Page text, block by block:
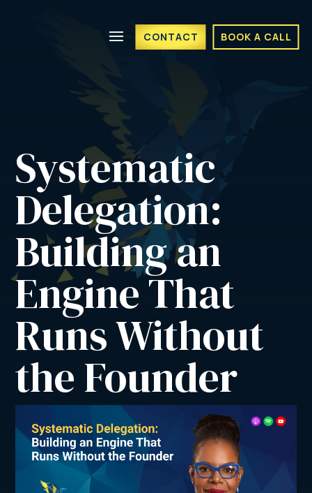
CONTACT BOOK A CALL
Systematic
Delegation:
Building an
Engine That
Runs Without
the Founder